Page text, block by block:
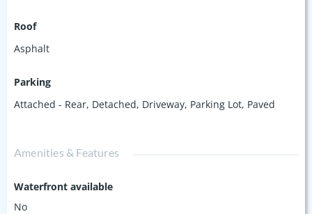
Roof
Asphalt
Parking
Attached - Rear, Detached, Driveway, Parking Lot, Paved
Amenities & Features
Waterfront available
No